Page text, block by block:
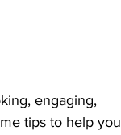
engaging,
tips to help you